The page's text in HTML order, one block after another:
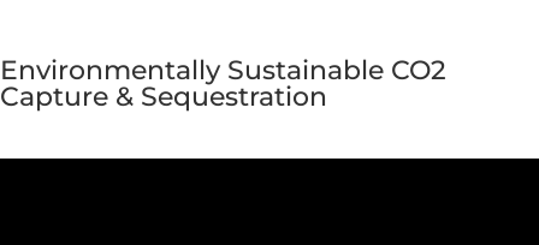
Environmentally Sustainable CO2
Capture & Sequestration